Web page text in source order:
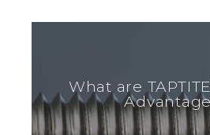
What are TAPTITE